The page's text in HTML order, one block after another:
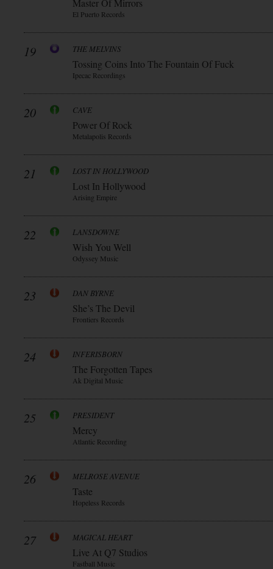
Master Of Mirrors
El Puerto Records
19 THE MELVINS
Tossing Coins Into The Fountain Of Fuck
Ipecac Recordings
20 CAVE
Power Of Rock
Metalapolis Records
21 LOST IN HOLLYWOOD
Lost In Hollywood
Arising Empire
22 LANSDOWNE
Wish You Well
Odyssey Music
23 DAN BYRNE
She’s The Devil
Frontiers Records
24 INFERISBORN
The Forgotten Tapes
Ak Digital Music
25 PRESIDENT
Mercy
Atlantic Recording
26 MELROSE AVENUE
Taste
Hopeless Records
27 MAGICAL HEART
Live At Q7 Studios
Fastball Music